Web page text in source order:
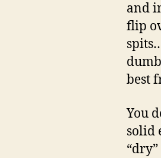
and
flip
best
You
solid